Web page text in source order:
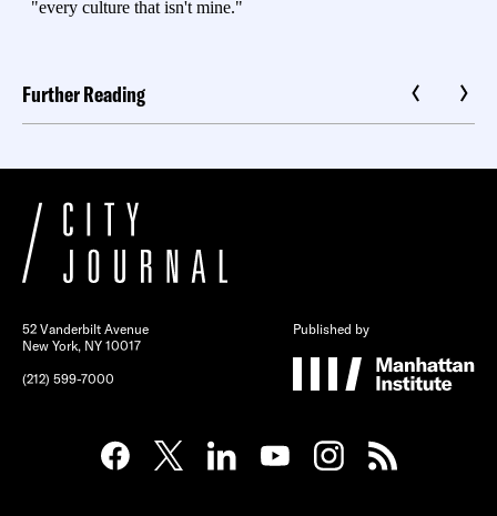
Further Reading
52 Vanderbilt Avenue
New York, NY 10017
(212) 599-7000
Published by